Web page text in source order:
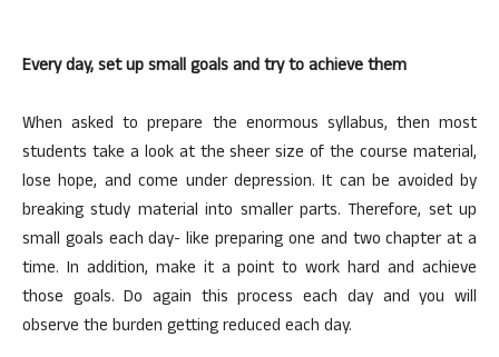
Every day, set up small goals and try to achieve them
When asked to prepare the enormous syllabus, then most
students take a look at the sheer size of the course material,
lose hope, and come under depression. It can be avoided by
breaking study material into smaller parts. Therefore, set up
small goals each day- like preparing one and two chapter at a
time. In addition, make it a point to work hard and achieve
those goals. Do again this process each day and you will
observe the burden getting reduced each day.